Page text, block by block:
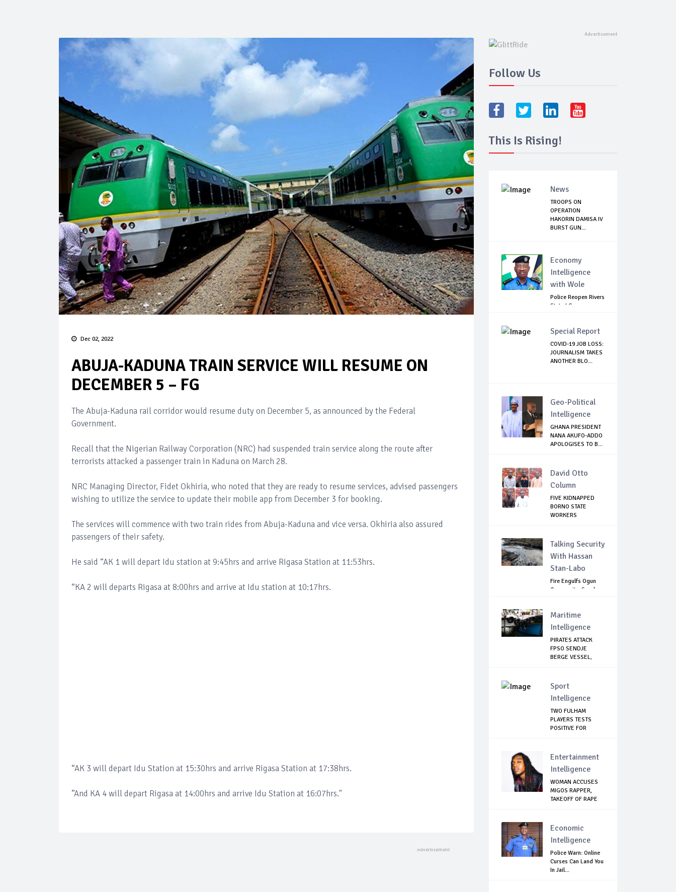
Dec 02, 2022
ABUJA-KADUNA TRAIN SERVICE WILL RESUME ON
DECEMBER 5 – FG
The Abuja-Kaduna rail corridor would resume duty on December 5, as announced by the Federal
Government.
Recall that the Nigerian Railway Corporation (NRC) had suspended train service along the route after
terrorists attacked a passenger train in Kaduna on March 28.
NRC Managing Director, Fidet Okhiria, who noted that they are ready to resume services, advised passengers
wishing to utilize the service to update their mobile app from December 3 for booking.
The services will commence with two train rides from Abuja-Kaduna and vice versa. Okhiria also assured
passengers of their safety.
He said “AK 1 will depart Idu station at 9:45hrs and arrive Rigasa Station at 11:53hrs.
“KA 2 will departs Rigasa at 8:00hrs and arrive at Idu station at 10:17hrs.
“AK 3 will depart Idu Station at 15:30hrs and arrive Rigasa Station at 17:38hrs.
”And KA 4 will depart Rigasa at 14:00hrs and arrive Idu Station at 16:07hrs."
Follow Us
This Is Rising!
News
TROOPS ON
OPERATION
HAKORIN DAMISA IV
BURST GUN...
Economy
Intelligence
with Wole
Police Reopen Rivers
State LG
Special Report
COVID-19 JOB LOSS:
JOURNALISM TAKES
ANOTHER BLO...
Geo-Political
Intelligence
GHANA PRESIDENT
NANA AKUFO-ADDO
APOLOGISES TO B...
David Otto
Column
FIVE KIDNAPPED
BORNO STATE
WORKERS
Talking Security
With Hassan
Stan-Labo
Fire Engulfs Ogun
Community, Sparks
Maritime
Intelligence
PIRATES ATTACK
FPSO SENDJE
BERGE VESSEL,
Sport
Intelligence
TWO FULHAM
PLAYERS TESTS
POSITIVE FOR
Entertainment
Intelligence
WOMAN ACCUSES
MIGOS RAPPER,
TAKEOFF OF RAPE
Economic
Intelligence
Police Warn: Online
Curses Can Land You
In Jail...